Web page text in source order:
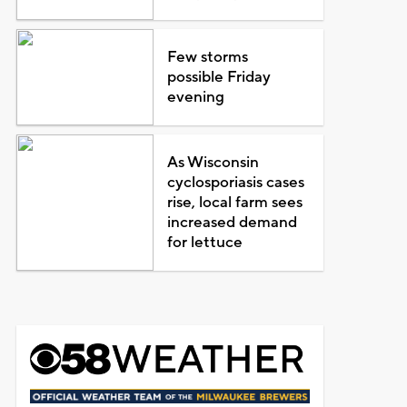
Few storms
possible Friday
evening
As Wisconsin
cyclosporiasis cases
rise, local farm sees
increased demand
for lettuce